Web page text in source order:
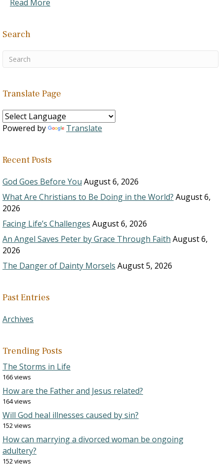
Read More
Search
Translate Page
Powered by Translate
Recent Posts
God Goes Before You August 6, 2026
What Are Christians to Be Doing in the World? August 6,
2026
Facing Life’s Challenges August 6, 2026
An Angel Saves Peter by Grace Through Faith August 6,
2026
The Danger of Dainty Morsels August 5, 2026
Past Entries
Archives
Trending Posts
The Storms in Life
166 views
How are the Father and Jesus related?
164 views
Will God heal illnesses caused by sin?
152 views
How can marrying a divorced woman be ongoing
adultery?
152 views